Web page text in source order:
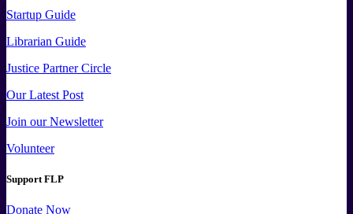
Startup Guide
Librarian Guide
Justice Partner Circle
Our Latest Post
Join our Newsletter
Volunteer
Support FLP
Donate Now